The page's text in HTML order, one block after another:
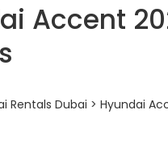
Accent
Rentals Dubai > Hyundai